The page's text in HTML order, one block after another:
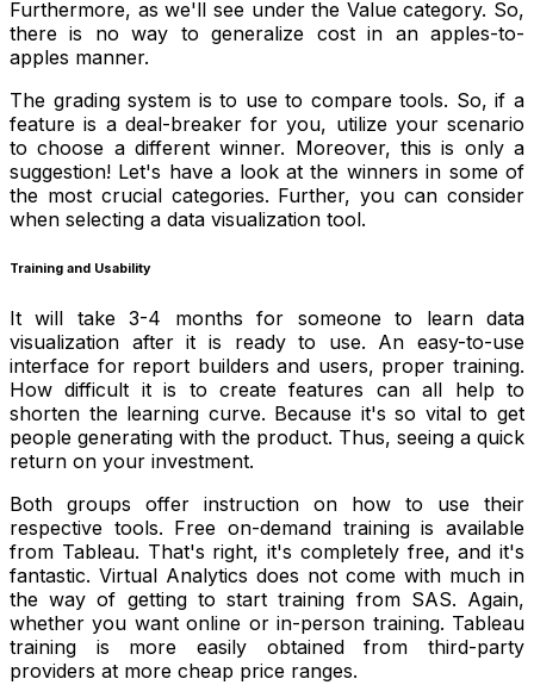
Furthermore, as we'll see under the Value category. So,
there is no way to generalize cost in an apples-to-
apples manner.
The grading system is to use to compare tools. So, if a
feature is a deal-breaker for you, utilize your scenario
to choose a different winner. Moreover, this is only a
suggestion! Let's have a look at the winners in some of
the most crucial categories. Further, you can consider
when selecting a data visualization tool.
Training and Usability
It will take 3-4 months for someone to learn data
visualization after it is ready to use. An easy-to-use
interface for report builders and users, proper training.
How difficult it is to create features can all help to
shorten the learning curve. Because it's so vital to get
people generating with the product. Thus, seeing a quick
return on your investment.
Both groups offer instruction on how to use their
respective tools. Free on-demand training is available
from Tableau. That's right, it's completely free, and it's
fantastic. Virtual Analytics does not come with much in
the way of getting to start training from SAS. Again,
whether you want online or in-person training. Tableau
training is more easily obtained from third-party
providers at more cheap price ranges.